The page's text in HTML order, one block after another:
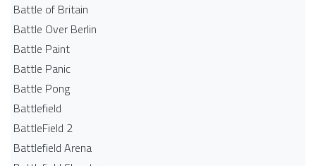
Battle of Britain
Battle Over Berlin
Battle Paint
Battle Panic
Battle Pong
Battlefield
BattleField 2
Battlefield Arena